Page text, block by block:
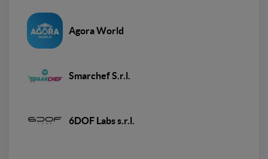
Agora World
Smarchef S.r.l.
6DOF Labs s.r.l.